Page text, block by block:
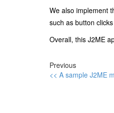
We also implement
such as button
Overall, this J2ME
Previous
<< A sample J2ME